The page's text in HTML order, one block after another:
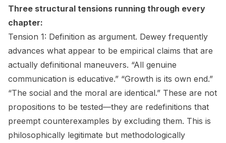
Three structural tensions running through every
chapter:
Tension 1: Definition as argument. Dewey frequently
advances what appear to be empirical claims that are
actually definitional maneuvers. “All genuine
communication is educative.” “Growth is its own end.”
“The social and the moral are identical.” These are not
propositions to be tested—they are redefinitions that
preempt counterexamples by excluding them. This is
philosophically legitimate but methodologically